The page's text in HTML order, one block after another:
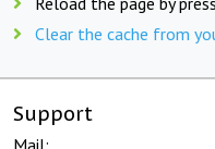
Clear the cache from
Support
Mail: